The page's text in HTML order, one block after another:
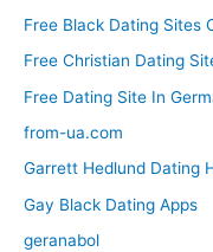
Free Black Dating Sites
Free Christian Dating
Free Dating Site In
from-ua.com
Garrett Hedlund Dating
Gay Black Dating Apps
geranabol